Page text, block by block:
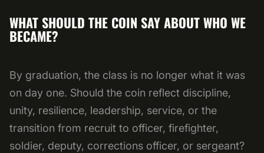
WHAT SHOULD THE COIN SAY ABOUT WHO WE
BECAME?
By graduation, the class is no longer what it was
on day one. Should the coin reflect discipline,
unity, resilience, leadership, service, or the
transition from recruit to officer, firefighter,
soldier, deputy, corrections officer, or sergeant?